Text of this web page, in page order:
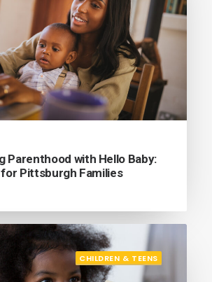
Parenthood with Hello Baby:
Pittsburgh Families
CHILDREN & TEENS